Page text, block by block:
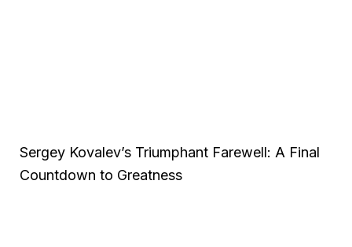
Sergey Kovalev’s Triumphant Farewell: A Final
Countdown to Greatness